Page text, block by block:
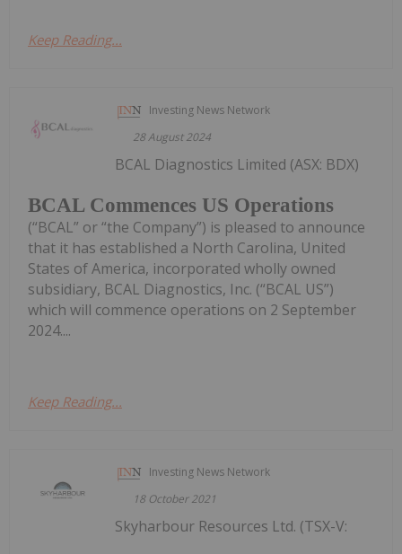
Keep Reading...
Investing News Network
28 August 2024
BCAL Commences US Operations
BCAL Diagnostics Limited (ASX: BDX)
(“BCAL” or “the Company”) is pleased to announce
that it has established a North Carolina, United
States of America, incorporated wholly owned
subsidiary, BCAL Diagnostics, Inc. (“BCAL US”)
which will commence operations on 2 September
2024....
Keep Reading...
Investing News Network
18 October 2021
Skyharbour Resources Ltd. (TSX-V: